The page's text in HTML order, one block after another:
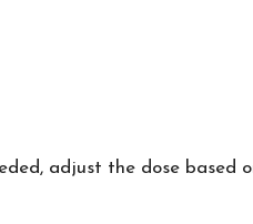
adjust the dose based